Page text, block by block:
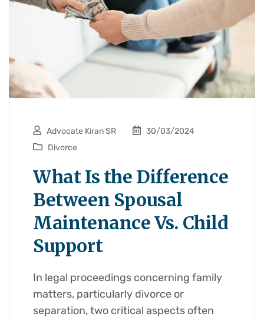
Advocate Kiran SR
30/03/2024
Divorce
What Is the Difference
Between Spousal
Maintenance Vs. Child
Support
In legal proceedings concerning family
matters, particularly divorce or
separation, two critical aspects often